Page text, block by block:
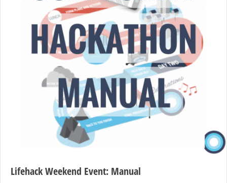
Lifehack Weekend Event: Manual